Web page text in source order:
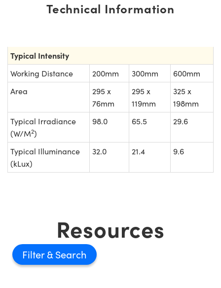
Technical Information
Typical Intensity
Working Distance 200mm 300mm
600mm
Area
295 x
76mm
295 x
119mm
325 x
198mm
Typical Irradiance
(W/M2)
98.0 65.5 29.6
Typical Illuminance
(kLux)
32.0 21.4 9.6
Resources
Filter